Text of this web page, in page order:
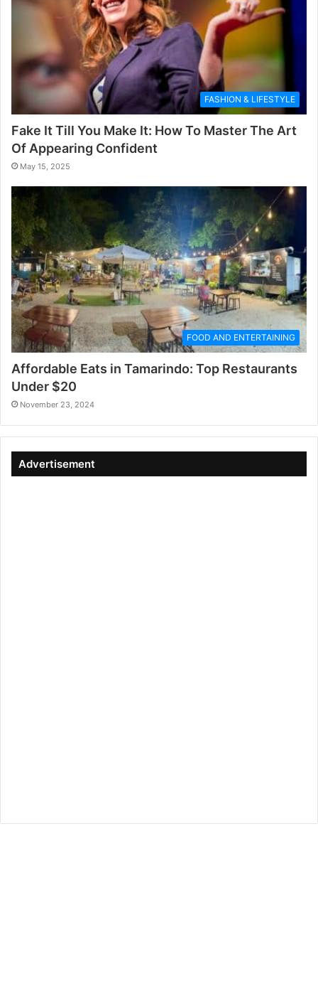
FASHION & LIFESTYLE
Fake It Till You Make It: How To Master The Art
Of Appearing Confident
May 15, 2025
FOOD AND ENTERTAINING
Affordable Eats in Tamarindo: Top Restaurants
Under $20
November 23, 2024
Advertisement